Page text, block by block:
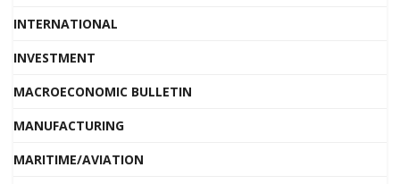
INTERNATIONAL
INVESTMENT
MACROECONOMIC BULLETIN
MANUFACTURING
MARITIME/AVIATION